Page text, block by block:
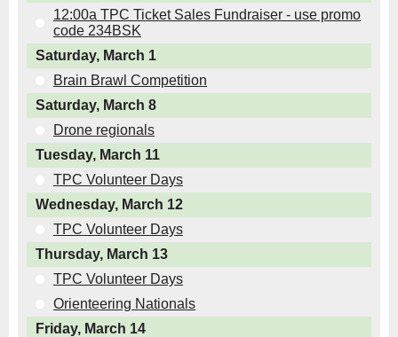
12:00a TPC Ticket Sales Fundraiser - use promo
code 234BSK
Saturday, March 1
Brain Brawl Competition
Saturday, March 8
Drone regionals
Tuesday, March 11
TPC Volunteer Days
Wednesday, March 12
TPC Volunteer Days
Thursday, March 13
TPC Volunteer Days
Orienteering Nationals
Friday, March 14